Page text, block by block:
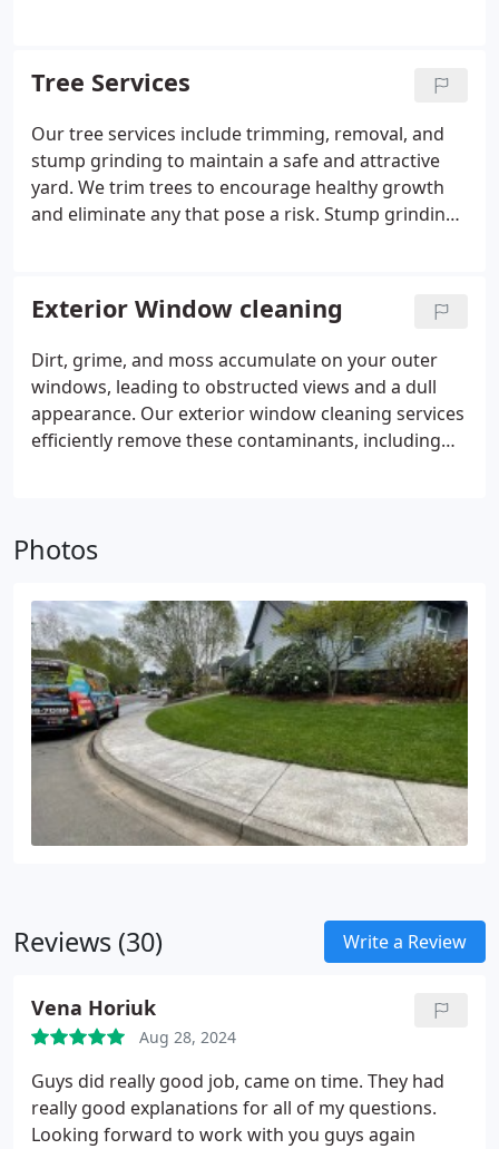
siding, ensuring a meticulous and lasting clean.
Tree Services
Our tree services include trimming, removal, and
stump grinding to maintain a safe and attractive
yard. We trim trees to encourage healthy growth
and eliminate any that pose a risk. Stump grinding
Exterior Window cleaning
Dirt, grime, and moss accumulate on your outer
windows, leading to obstructed views and a dull
appearance. Our exterior window cleaning services
efficiently remove these contaminants, including
Photos
Reviews (30) Write a Review
Vena Horiuk
Aug 28, 2024
Guys did really good job, came on time. They had
really good explanations for all of my questions.
Looking forward to work with you guys again